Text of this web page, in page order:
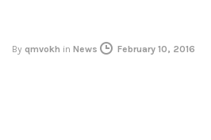
By qmvokh in News February 10, 2016